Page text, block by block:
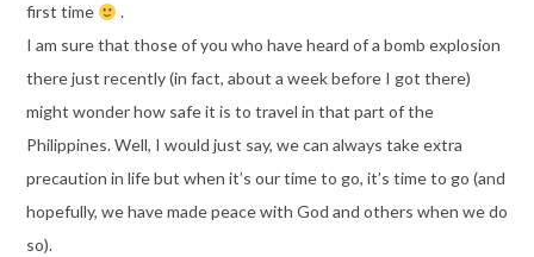
first time
.
I am sure that those of you who have heard of a bomb explosion
there just recently (in fact, about a week before I got there)
might wonder how safe it is to travel in that part of the
Philippines. Well, I would just say, we can always take extra
precaution in life but when it’s our time to go, it’s time to go (and
hopefully, we have made peace with God and others when we do
so).